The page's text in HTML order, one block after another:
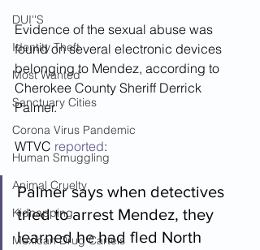
DUI''S
Identity Theft
Most Wanted
Sanctuary Cities
Corona Virus Pandemic
Human Smuggling
Animal Cruelty
Kidnapping
Mexican Drug Cartels
Evidence of the sexual abuse was
found on several electronic devices
belonging to Mendez, according to
Cherokee County Sheriff Derrick
Palmer.
WTVC reported:
Palmer says when detectives
tried to arrest Mendez, they
learned he had fled North